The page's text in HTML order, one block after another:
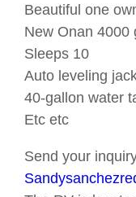
Beautiful one
New Onan 4000
Sleeps 10
Auto leveling
40-gallon water
Etc etc
Send your